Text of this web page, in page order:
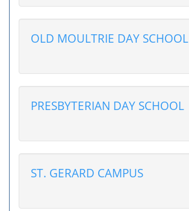
OLD MOULTRIE DAY SCHOOL
PRESBYTERIAN DAY SCHOOL
ST. GERARD CAMPUS